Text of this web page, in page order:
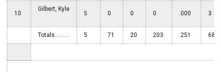
10
Gilbert, Kyle
5 0 0 0 .000 3
Totals......... 5 71 20 203 .251 68